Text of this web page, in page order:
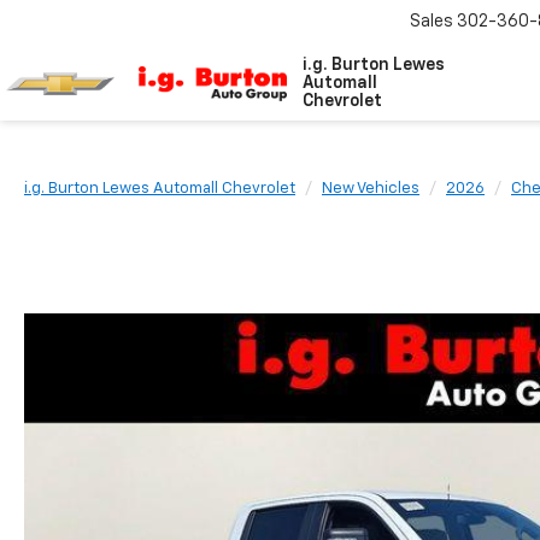
i.g. Burton Lewes
Automall
Chevrolet
Sales 302-
i.g. Burton Lewes Automall Chevrolet New Vehicles 2026